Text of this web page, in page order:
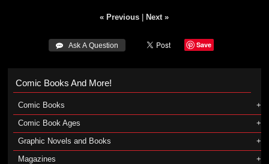
« Previous Next »
 Ask A Question Save
Comic Books And More!
Comic Books
Comic Book Ages
Graphic Novels and Books
Magazines